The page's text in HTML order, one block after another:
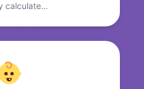
calculate…